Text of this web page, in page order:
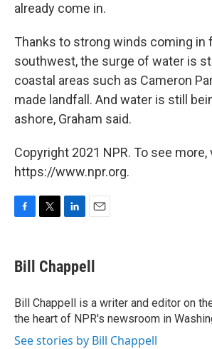
already come in.
Thanks to strong winds coming in
southwest, the surge of water is
coastal areas such as Cameron
made landfall. And water is still
ashore, Graham said.
Copyright 2021 NPR. To see more,
https://www.npr.org.
e
b
o
k
t
t
r
k
e
I
n
i
l
Bill Chappell
Bill Chappell is a writer and editor on
the heart of NPR's newsroom in
See stories by Bill Chappell